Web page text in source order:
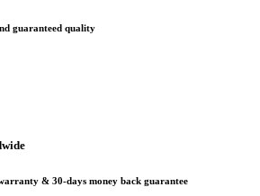
guaranteed quality
& 30-days money back guarantee